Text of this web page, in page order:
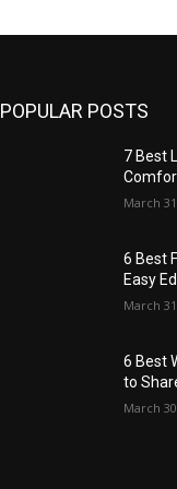
POPULAR POSTS
7 Best
March
6 Best
Easy
March
6 Best
to
March